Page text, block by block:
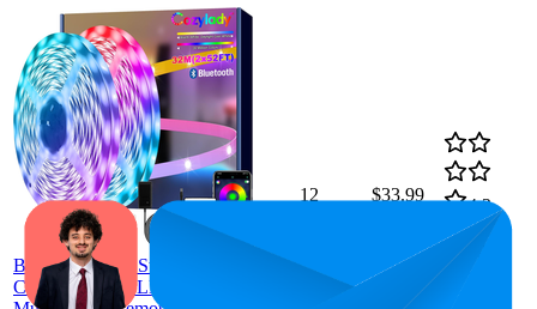
Bluetooth RGB Strip Lights 32m,
Cozylady RGB LED Light Strips,
12 $33.99
4.2
8,459
ratings)